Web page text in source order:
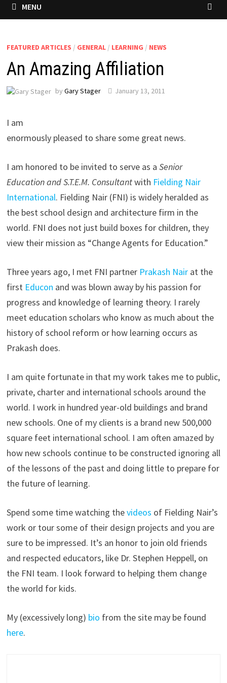
MENU
FEATURED ARTICLES / GENERAL/ LEARNING / NEWS
An Amazing Affiliation
by Gary Stager January 13, 2011
I am
enormously pleased to share some great news.
I am honored to be invited to serve as a Senior
Education and S.T.E.M. Consultantwith Fielding Nair
International. Fielding Nair (FNI) is widely heralded as
the best school design and architecture firm in the
world. FNI does not just build boxes for children, they
view their mission as “Change Agents for Education.”
Three years ago, I met FNI partner Prakash Nairat the
first Educon and was blown away by his passion for
progress and knowledge of learning theory. I rarely
meet education scholars who know as much about the
history of school reform or how learning occurs as
Prakash does.
I am quite fortunate in that my work takes me to public,
private, charter and international schools around the
world. I work in hundred year-old buildings and brand
new schools. One of my clients is a brand new 500,000
square feet international school. I am often amazed by
how new schools continue to be constructed ignoring all
of the lessons of the past and doing little to prepare for
the future of learning.
Spend some time watching thevideos of Fielding Nair’s
work or tour some of their design projects and you are
sure to be impressed. It’s an honor to join old friends
and respected educators, like Dr. Stephen Heppell, on
the FNI team. I look forward to helping them change
the world for kids.
My (excessively long) bio from the site may be found
here.